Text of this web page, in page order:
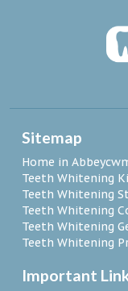
Sitemap
Home in
Teeth Whitening
Teeth Whitening
Teeth Whitening
Teeth Whitening
Teeth Whitening
Important